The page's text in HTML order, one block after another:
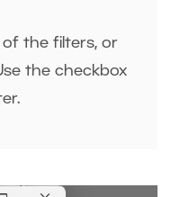
the filters, or
the checkbox